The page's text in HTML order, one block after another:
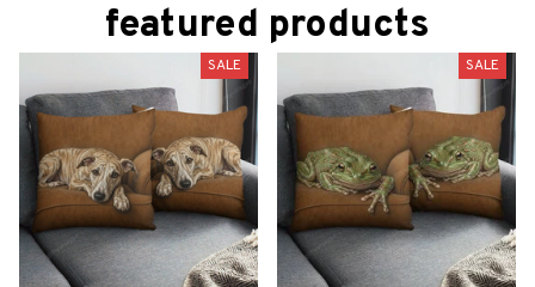
featured products
SALE SALE